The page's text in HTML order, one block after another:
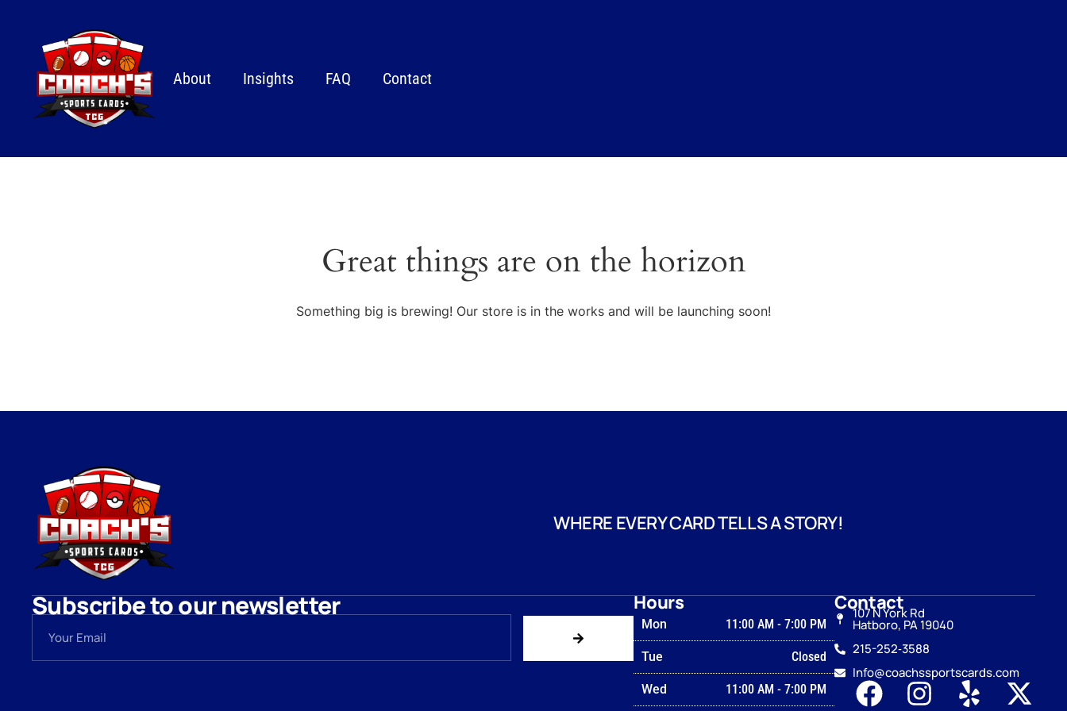
About Insights FAQ Contact
Great things are on the horizon
Something big is brewing! Our store is in the works and will be launching soon!
WHERE EVERY CARD TELLS A STORY!
Subscribe to our newsletter Hours
Mon 11:00 AM-7:00 PM
Tue Closed
Wed 11:00 AM-7:00 PM
Contact
107 N York Rd
Hatboro, PA 19040
215-252‑3588
Info@coachssportscards.com